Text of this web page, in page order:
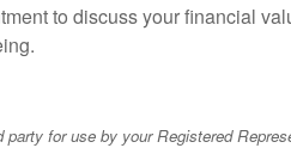
to discuss your financial
for use by your Registered